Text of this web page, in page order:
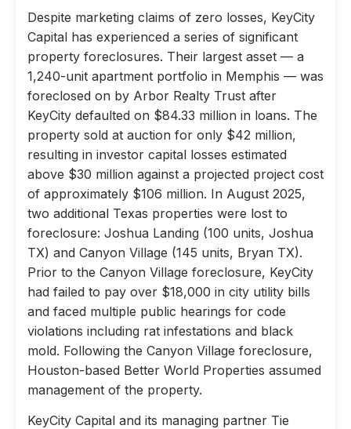
Despite marketing claims of zero losses, KeyCity
Capital has experienced a series of significant
property foreclosures. Their largest asset — a
1,240-unit apartment portfolio in Memphis — was
foreclosed on by Arbor Realty Trust after
KeyCity defaulted on $84.33 million in loans. The
property sold at auction for only $42 million,
resulting in investor capital losses estimated
above $30 million against a projected project cost
of approximately $106 million. In August 2025,
two additional Texas properties were lost to
foreclosure: Joshua Landing (100 units, Joshua
TX) and Canyon Village (145 units, Bryan TX).
Prior to the Canyon Village foreclosure, KeyCity
had failed to pay over $18,000 in city utility bills
and faced multiple public hearings for code
violations including rat infestations and black
mold. Following the Canyon Village foreclosure,
Houston-based Better World Properties assumed
management of the property.
KeyCity Capital and its managing partner Tie